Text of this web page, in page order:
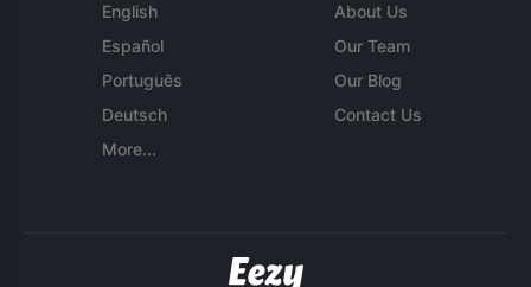
English
Español
Português
Deutsch
More...
About Us
Our Team
Our Blog
Contact Us